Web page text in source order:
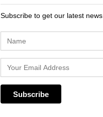
Subscribe to get our latest news